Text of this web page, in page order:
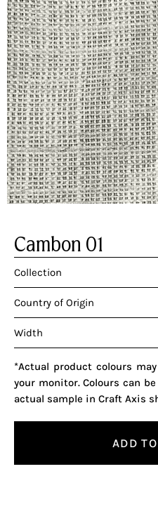
Cambon 01
Collection
Country of Origin
Width
*Actual product colours
your monitor. Colours can
actual sample in Craft Axis
ADD